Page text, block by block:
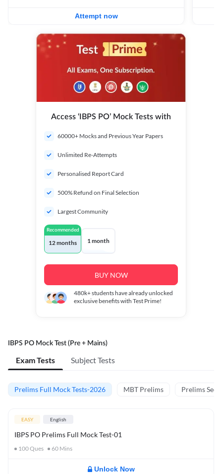
Attempt now
Access ‘IBPS PO’ Mock Tests with
60000+ Mocks and Previous Year Papers
Unlimited Re-Attempts
Personalised Report Card
500% Refund on Final Selection
Largest Community
Recommended
12 months 1 month
BUY NOW
480k+students have already unlocked
exclusive benefits with Test Prime!
IBPS PO Mock Test (Pre + Mains)
Exam Tests Subject Tests
Prelims Full Mock Tests-2026 MBT Prelims Prelims
EASY English
IBPS PO Prelims Full Mock Test-01
100Ques 60 Mins
Unlock Now